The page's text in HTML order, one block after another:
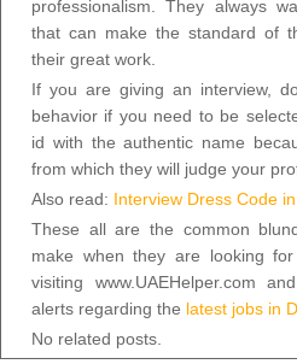
professionalism. They always
that can make the standard of
their great work.
If you are giving an interview,
behavior if you need to be
id with the authentic name
from which they will judge your
Also read: Interview Dress Code
These all are the common
make when they are looking
visiting www.UAEHelper.com
alerts regarding the latest jobs in
No related posts.